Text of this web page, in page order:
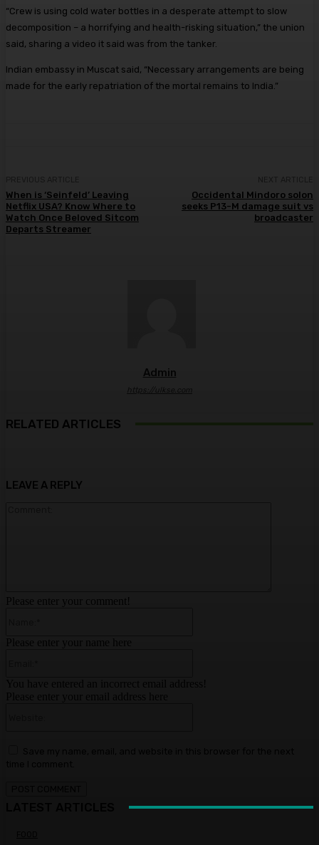
“Crew is using cold water bottles in a desperate attempt to slow
decomposition – a horrifying and health-risking situation,” the union
said, sharing a video it said was from the tanker.
Indian embassy in Muscat said, “Necessary arrangements are being
made for the early repatriation of the mortal remains to India.”
When is ‘Seinfeld’ Leaving
Netflix USA? Know Where to
Watch Once Beloved Sitcom
Departs Streamer
Occidental Mindoro solon
seeks P13-M damage suit vs
broadcaster
Admin
https://ulkse.com
RELATED ARTICLES
LEAVE A REPLY
Please enter your comment!
Please enter your name here